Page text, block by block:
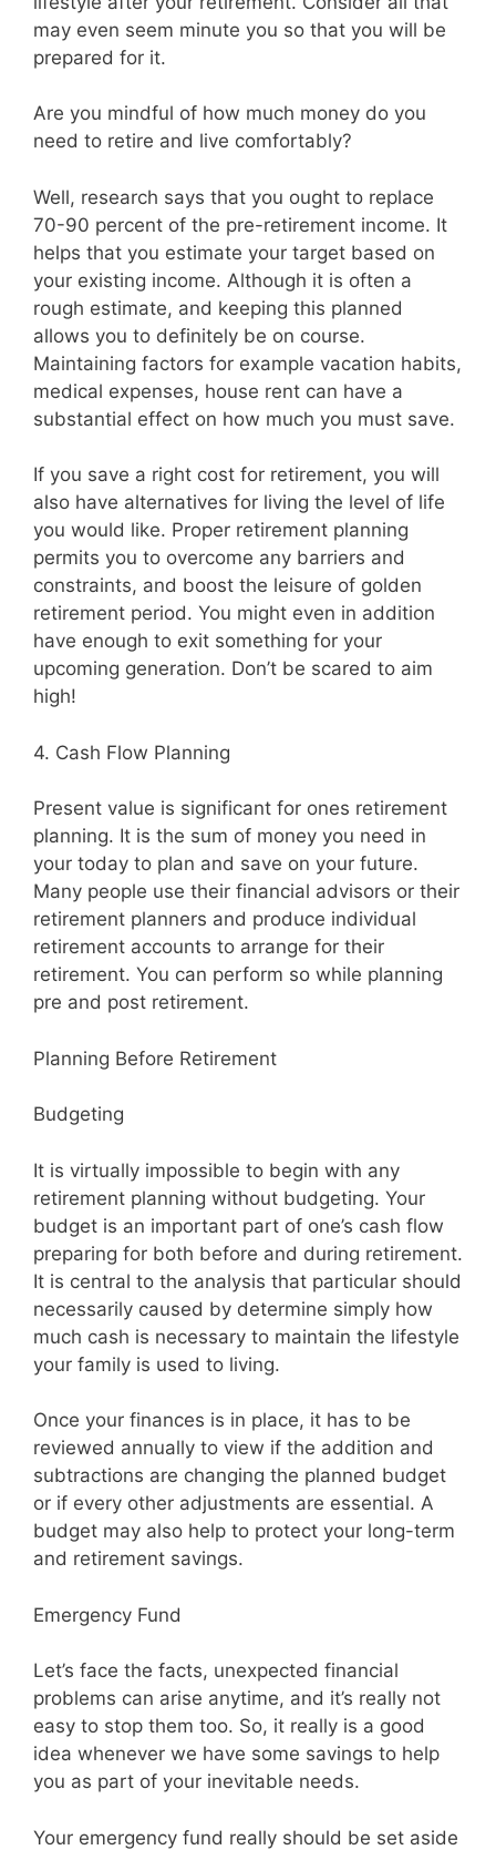
may even seem minute you so that you will be
prepared for it.
Are you mindful of how much money do you
need to retire and live comfortably?
Well, research says that you ought to replace
70-90 percent of the pre-retirement income. It
helps that you estimate your target based on
your existing income. Although it is often a
rough estimate, and keeping this planned
allows you to definitely be on course.
Maintaining factors for example vacation habits,
medical expenses, house rent can have a
substantial effect on how much you must save.
If you save a right cost for retirement, you will
also have alternatives for living the level of life
you would like. Proper retirement planning
permits you to overcome any barriers and
constraints, and boost the leisure of golden
retirement period. You might even in addition
have enough to exit something for your
upcoming generation. Don’t be scared to aim
high!
4. Cash Flow Planning
Present value is significant for ones retirement
planning. It is the sum of money you need in
your today to plan and save on your future.
Many people use their financial advisors or their
retirement planners and produce individual
retirement accounts to arrange for their
retirement. You can perform so while planning
pre and post retirement.
Planning Before Retirement
Budgeting
It is virtually impossible to begin with any
retirement planning without budgeting. Your
budget is an important part of one’s cash flow
preparing for both before and during retirement.
It is central to the analysis that particular should
necessarily caused by determine simply how
much cash is necessary to maintain the lifestyle
your family is used to living.
Once your finances is in place, it has to be
reviewed annually to view if the addition and
subtractions are changing the planned budget
or if every other adjustments are essential. A
budget may also help to protect your long-term
and retirement savings.
Emergency Fund
Let’s face the facts, unexpected financial
problems can arise anytime, and it’s really not
easy to stop them too. So, it really is a good
idea whenever we have some savings to help
you as part of your inevitable needs.
Your emergency fund really should be set aside